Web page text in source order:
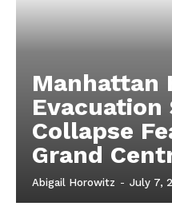
Manhattan
Evacuation
Collapse
Grand
Abigail Horowitz - July 7,